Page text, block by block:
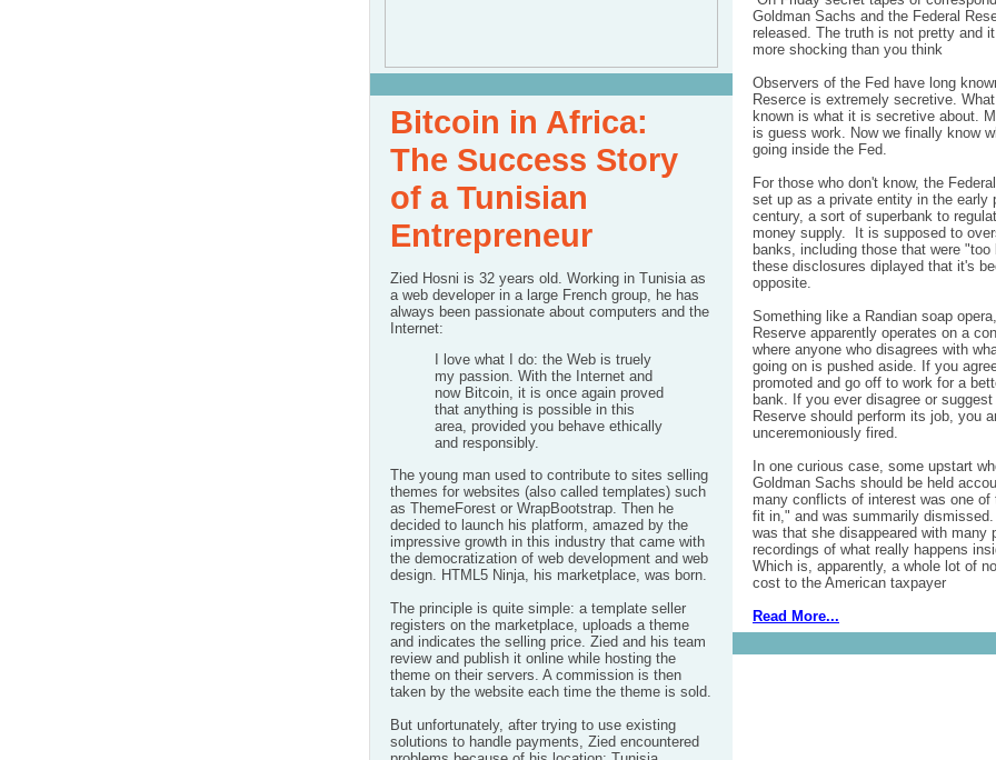
Bitcoin in Africa:
The Success Story
of a Tunisian
Entrepreneur
Zied Hosni is 32 years old. Working in Tunisia as
a web developer in a large French group, he has
always been passionate about computers and the
Internet:
I love what I do: the Web is truely
my passion. With the Internet and
now Bitcoin, it is once again proved
that anything is possible in this
area, provided you behave ethically
and responsibly.
The young man used to contribute to sites selling
themes for websites (also called templates) such
as ThemeForest or WrapBootstrap. Then he
decided to launch his platform, amazed by the
impressive growth in this industry that came with
the democratization of web development and web
design. HTML5 Ninja , his marketplace, was born.
The principle is quite simple: a template seller
registers on the marketplace, uploads a theme
and indicates the selling price. Zied and his team
review and publish it online while hosting the
theme on their servers. A commission is then
taken by the website each time the theme is sold.
But unfortunately, after trying to use existing
solutions to handle payments, Zied encountered
Goldman Sachs and the Federal
released. The truth is not pretty and
more shocking than you think
Observers of the Fed have long
Reserce is extremely secretive.
known is what it is secretive about.
is guess work. Now we finally know
going inside the Fed.
For those who don't know, the
set up as a private entity in the early
century, a sort of superbank to
money supply. It is supposed to
banks, including those that were
these disclosures diplayed that it's
opposite.
Something like a Randian soap
Reserve apparently operates on a
where anyone who disagrees with
going on is pushed aside. If you
promoted and go off to work for a
bank. If you ever disagree or
Reserve should perform its job, you
unceremoniously fired.
In one curious case, some upstart
Goldman Sachs should be held
many conflicts of interest was one of
fit in," and was summarily
was that she disappeared with many
recordings of what really happens
Which is, apparently, a whole lot of
cost to the American taxpayer
Read More...